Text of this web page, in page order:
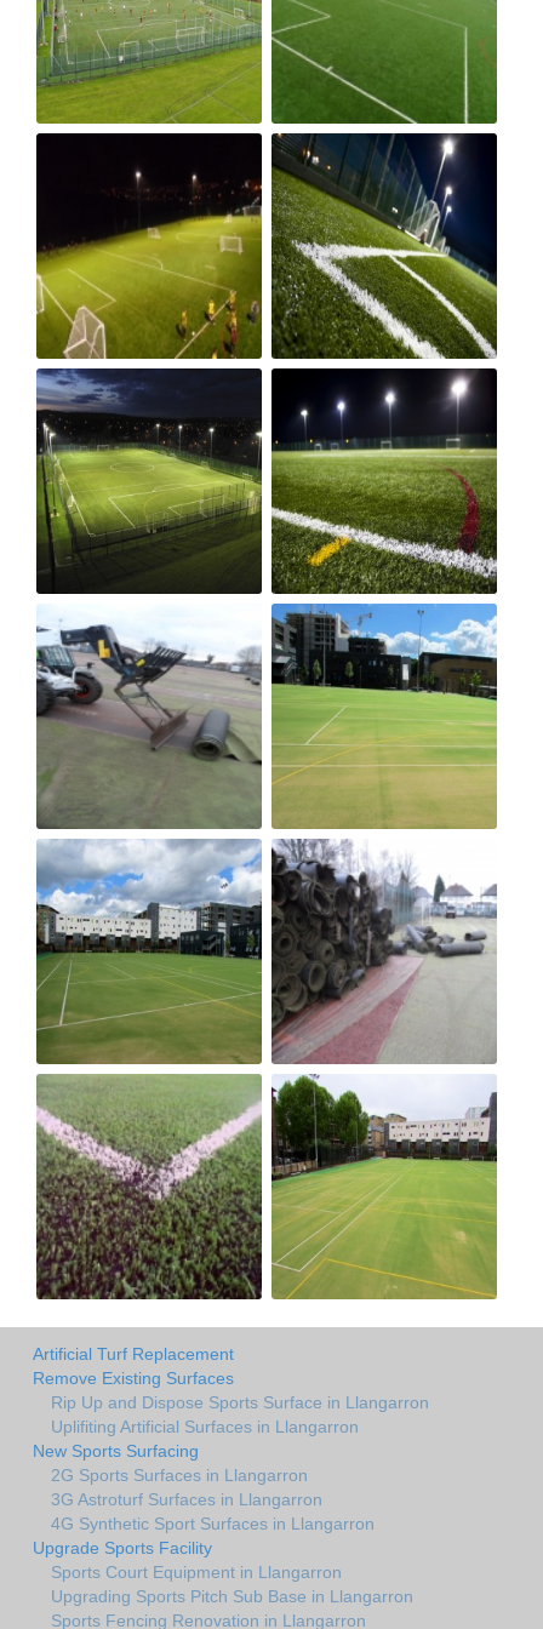
Artificial Turf Replacement
Remove Existing Surfaces
Rip Up and Dispose Sports Surface in Llangarron
Uplifiting Artificial Surfaces in Llangarron
New Sports Surfacing
2G Sports Surfaces in Llangarron
3G Astroturf Surfaces in Llangarron
4G Synthetic Sport Surfaces in Llangarron
Upgrade Sports Facility
Sports Court Equipment in Llangarron
Upgrading Sports Pitch Sub Base in Llangarron
Sports Fencing Renovation in Llangarron